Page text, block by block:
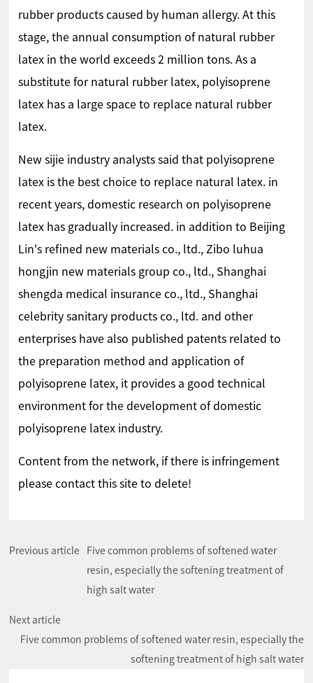
rubber products caused by human allergy. At this
stage, the annual consumption of natural rubber
latex in the world exceeds 2 million tons. As a
substitute for natural rubber latex, polyisoprene
latex has a large space to replace natural rubber
latex.
New sijie industry analysts said that polyisoprene
latex is the best choice to replace natural latex. in
recent years, domestic research on polyisoprene
latex has gradually increased. in addition to Beijing
Lin's refined new materials co., ltd., Zibo luhua
hongjin new materials group co., ltd., Shanghai
shengda medical insurance co., ltd., Shanghai
celebrity sanitary products co., ltd. and other
enterprises have also published patents related to
the preparation method and application of
polyisoprene latex, it provides a good technical
environment for the development of domestic
polyisoprene latex industry.
Content from the network, if there is infringement
please contact this site to delete!
Previous article
Five common problems of softened water
resin, especially the softening treatment of
high salt water
Next article
Five common problems of softened water resin, especially the
softening treatment of high salt water